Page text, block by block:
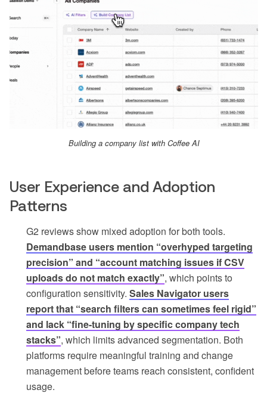
Building a company list with Coffee AI
User Experience and Adoption
Patterns
G2 reviews show mixed adoption for both tools.
Demandbase users mention “overhyped targeting
precision” and “account matching issues if CSV
uploads do not match exactly”, which points to
configuration sensitivity. Sales Navigator users
report that “search filters can sometimes feel rigid”
and lack “fine-tuning by specific company tech
stacks”, which limits advanced segmentation. Both
platforms require meaningful training and change
management before teams reach consistent, confident
usage.